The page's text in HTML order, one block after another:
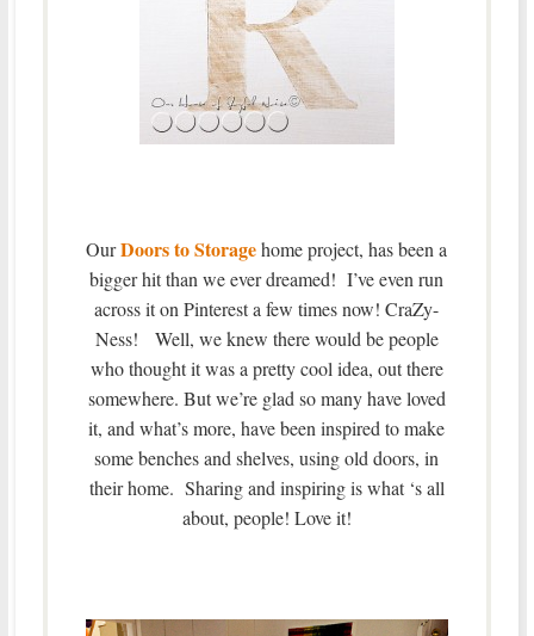
OurDoors to Storagehome project, has been a
bigger hit than we ever dreamed! I’ve even run
across it on Pinterest a few times now! CraZy-
Ness! Well, we knew there would be people
who thought it was a pretty cool idea, out there
somewhere. But we’re glad so many have loved
it, and what’s more, have been inspired to make
some benches and shelves, using old doors, in
their home. Sharing and inspiring is what ‘s all
about, people! Love it!